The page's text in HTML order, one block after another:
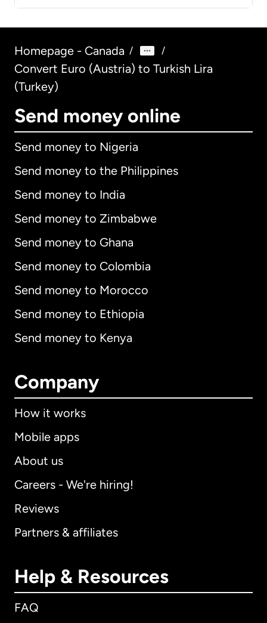
Homepage - Canada / /
Convert Euro (Austria) to Turkish Lira
(Turkey)
Send money online
Send money to Nigeria
Send money to the Philippines
Send money to India
Send money to Zimbabwe
Send money to Ghana
Send money to Colombia
Send money to Morocco
Send money to Ethiopia
Send money to Kenya
Company
How it works
Mobile apps
About us
Careers - We're hiring!
Reviews
Partners & affiliates
Help & Resources
FAQ